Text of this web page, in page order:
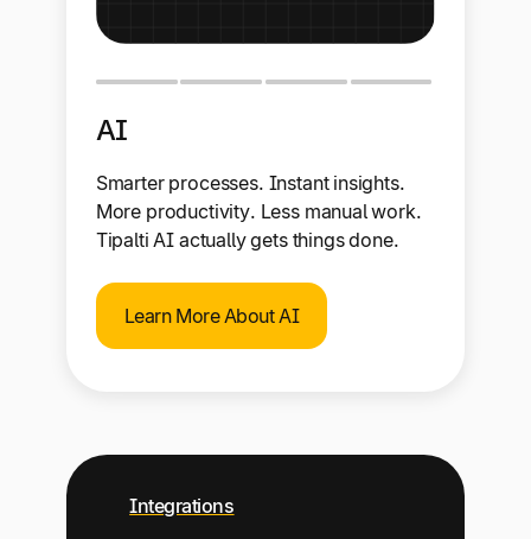
AI
Smarter processes. Instant insights.
More productivity. Less manual work.
Tipalti AI actually gets things done.
Learn More About AI
Integrations